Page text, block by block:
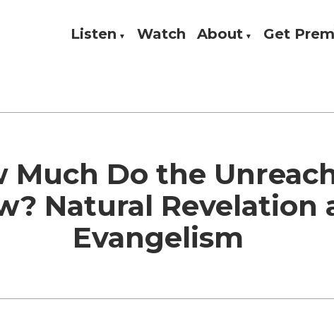
and Practice
Listen Watch About Get
Much Do the
Natural Revelation
Evangelism